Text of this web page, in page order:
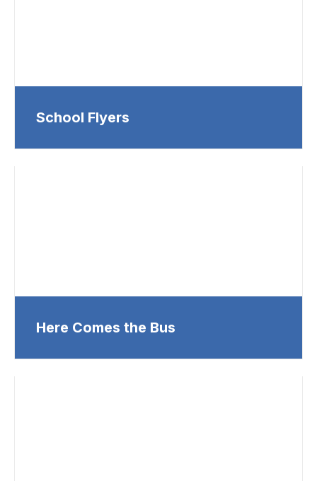
School Flyers
Here Comes the Bus